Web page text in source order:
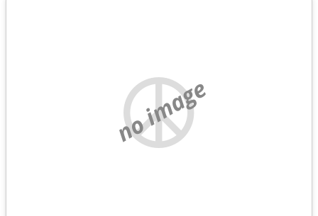
no image